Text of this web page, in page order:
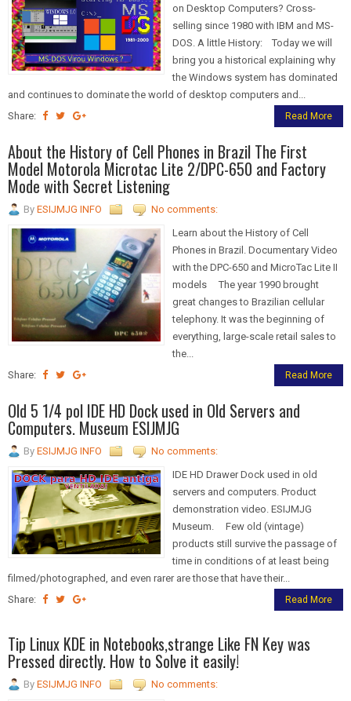
on Desktop Computers? Cross-
selling since 1980 with IBM and MS-
DOS. A little History: Today we will
bring you a historical explaining why
the Windows system has dominated
and continues to dominate the world of desktop computers and...
Share:
Read More
About the History of Cell Phones in Brazil The First
Model Motorola Microtac Lite 2/DPC-650 and Factory
Mode with Secret Listening
By ESIJMJG INFO
No comments:
Learn about the History of Cell
Phones in Brazil. Documentary Video
with the DPC-650 and MicroTac Lite II
models The year 1990 brought
great changes to Brazilian cellular
telephony. It was the beginning of
everything, large-scale retail sales to
the...
Share:
Read More
Old 5 1/4 pol IDE HD Dock used in Old Servers and
Computers. Museum ESIJMJG
By ESIJMJG INFO
No comments:
IDE HD Drawer Dock used in old
servers and computers. Product
demonstration video. ESIJMJG
Museum. Few old (vintage)
products still survive the passage of
time in conditions of at least being
filmed/photographed, and even rarer are those that have their...
Share:
Read More
Tip Linux KDE in Notebooks,strange Like FN Key was
Pressed directly. How to Solve it easily!
By ESIJMJG INFO
No comments: